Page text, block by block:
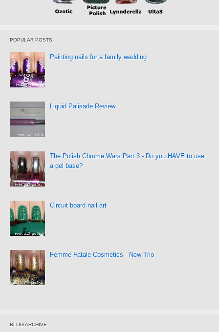
POPULAR POSTS
Painting nails for a family wedding
Liquid Palisade Review
The Polish Chrome Wars Part 3 - Do you HAVE to use
a gel base?
Circuit board nail art
Femme Fatale Cosmetics - New Trio
BLOG ARCHIVE